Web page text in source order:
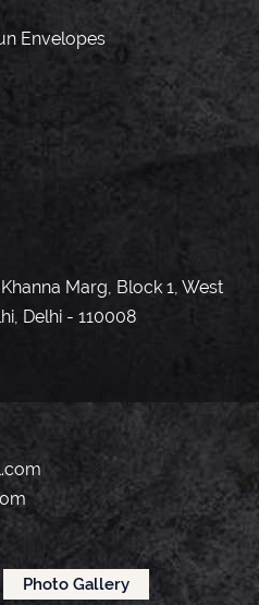
Envelopes
Marg, Block 1, West
Delhi - 110008
Photo Gallery